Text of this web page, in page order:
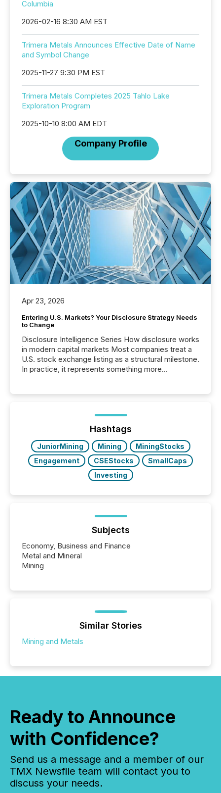
Columbia
2026-02-16 8:30 AM EST
Trimera Metals Announces Effective Date of Name
and Symbol Change
2025-11-27 9:30 PM EST
Trimera Metals Completes 2025 Tahlo Lake
Exploration Program
2025-10-10 8:00 AM EDT
Company Profile
Apr 23, 2026
Entering U.S. Markets? Your Disclosure Strategy Needs
to Change
Disclosure Intelligence Series How disclosure works
in modern capital markets Most companies treat a
U.S. stock exchange listing as a structural milestone.
In practice, it represents something more
issuers are interlisted on U.S. exchanges, within a
broader group of 258 interlisted...
Hashtags
JuniorMining Mining
MiningStocks
Engagement
CSEStocks
SmallCaps
Investing
Subjects
Economy, Business and Finance
Metal and Mineral
Mining
Similar Stories
Mining and Metals
Ready to Announce
with Confidence?
Send us a message and a member of our
TMX Newsfile team will contact you to
discuss your needs.